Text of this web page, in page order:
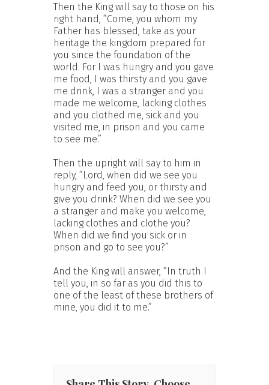
Then the King will say to those on his
right hand, “Come, you whom my
Father has blessed, take as your
heritage the kingdom prepared for
you since the foundation of the
world. For I was hungry and you gave
me food, I was thirsty and you gave
me drink, I was a stranger and you
made me welcome, lacking clothes
and you clothed me, sick and you
visited me, in prison and you came
to see me.”
Then the upright will say to him in
reply, “Lord, when did we see you
hungry and feed you, or thirsty and
give you drink? When did we see you
a stranger and make you welcome,
lacking clothes and clothe you?
When did we find you sick or in
prison and go to see you?”
And the King will answer, “In truth I
tell you, in so far as you did this to
one of the least of these brothers of
mine, you did it to me.”